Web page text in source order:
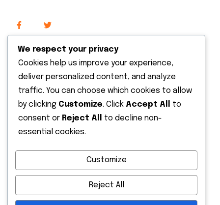
Recent News
13 May 2026
Hello world!
13 October 2022
Expanding The Solar Supply Chain
Finance
We respect your privacy
Cookies help us improve your experience,
deliver personalized content, and analyze
traffic. You can choose which cookies to allow
by clicking Customize. Click Accept All
to
consent or Reject All
to decline non-
essential cookies.
Customize
Reject All